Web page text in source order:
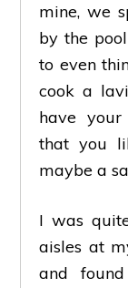
mine, we
by the
to even
cook a
have
that you
maybe a
I was
aisles at
and